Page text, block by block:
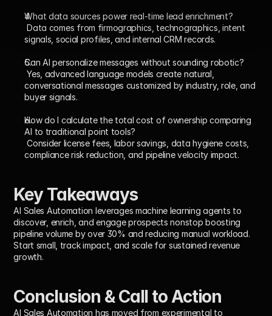
What data sources power real-time lead enrichment?
Data comes from firmographics, technographics, intent
signals, social profiles, and internal CRM records.
Can AI personalize messages without sounding robotic?
Yes, advanced language models create natural,
conversational messages customized by industry, role, and
buyer signals.
How do I calculate the total cost of ownership comparing
AI to traditional point tools?
Consider license fees, labor savings, data hygiene costs,
compliance risk reduction, and pipeline velocity impact.
Key Takeaways
AI Sales Automation leverages machine learning agents to
discover, enrich, and engage prospects nonstop boosting
pipeline volume by over 30% and reducing manual workload.
Start small, track impact, and scale for sustained revenue
growth.
Conclusion & Call to Action
AI Sales Automation has moved from experimental to